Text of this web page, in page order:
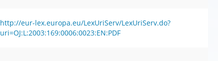
http://eur-lex.europa.eu/LexUriServ/LexUriServ.do?
uri=OJ:L:2003:169:0006:0023:EN:PDF